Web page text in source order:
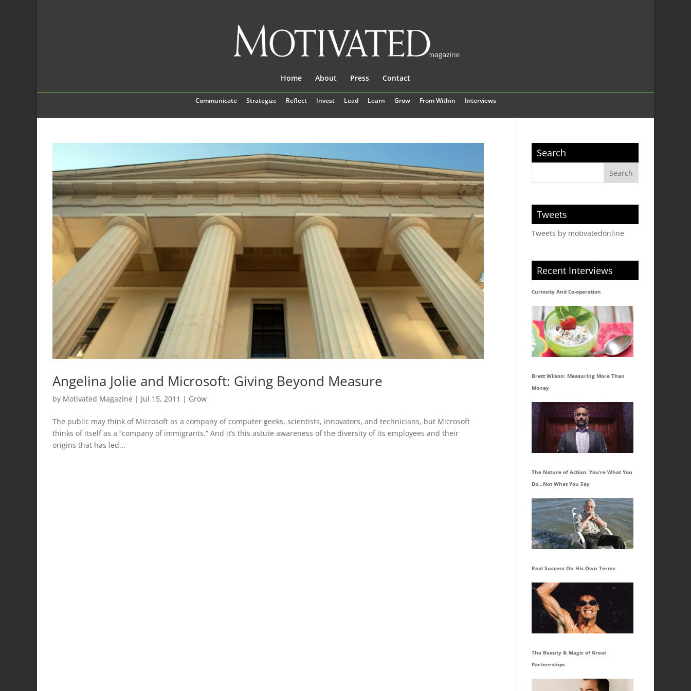
Communicate Strategize Reflect Invest Lead Learn Grow From Within Interviews
Home About Press Contact
Angelina Jolie and Microsoft: Giving Beyond Measure
by Motivated Magazine | Jul 15, 2011 | Grow
The public may think of Microsoft as a company of computer geeks, scientists, innovators, and technicians, but Microsoft
thinks of itself as a “company of immigrants.” And it’s this astute awareness of the diversity of its employees and their
origins that has led...
Search
Tweets
Tweets by motivatedonline
Recent Interviews
Curiosity And Co-operation
Brett Wilson: Measuring More Than
Money
The Nature of Action: You’re What You
Do…Not What You Say
Real Success On His Own Terms
The Beauty & Magic of Great
Partnerships